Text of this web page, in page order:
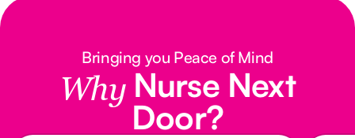
Bringing you Peace of Mind
Why Nurse Next
Door?